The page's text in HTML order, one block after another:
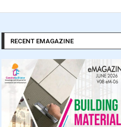
RECENT EMAGAZINE